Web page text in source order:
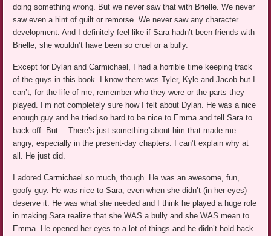
doing something wrong. But we never saw that with Brielle. We never
saw even a hint of guilt or remorse. We never saw any character
development. And I definitely feel like if Sara hadn’t been friends with
Brielle, she wouldn’t have been so cruel or a bully.
Except for Dylan and Carmichael, I had a horrible time keeping track
of the guys in this book. I know there was Tyler, Kyle and Jacob but I
can’t, for the life of me, remember who they were or the parts they
played. I’m not completely sure how I felt about Dylan. He was a nice
enough guy and he tried so hard to be nice to Emma and tell Sara to
back off. But… There’s just something about him that made me
angry, especially in the present-day chapters. I can’t explain why at
all. He just did.
I adored Carmichael so much, though. He was an awesome, fun,
goofy guy. He was nice to Sara, even when she didn’t (in her eyes)
deserve it. He was what she needed and I think he played a huge role
in making Sara realize that she WAS a bully and she WAS mean to
Emma. He opened her eyes to a lot of things and he didn’t hold back